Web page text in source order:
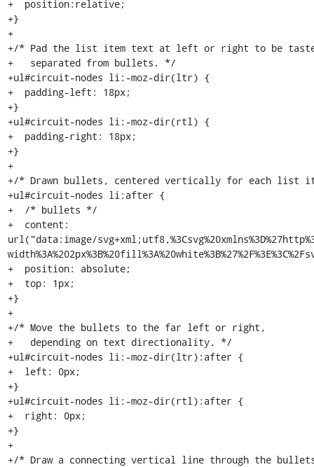
+  position:relative;
+}
+
+/* Pad the list item text at left or right to be
+   separated from bullets. */
+ul#circuit-nodes li:-moz-dir(ltr) {
+  padding-left: 18px;
+}
+ul#circuit-nodes li:-moz-dir(rtl) {
+  padding-right: 18px;
+}
+
+/* Drawn bullets, centered vertically for each list
+ul#circuit-nodes li:after {
+  /* bullets */
+  content:
url("data:image/
+  position: absolute;
+  top: 1px;
+}
+
+/* Move the bullets to the far left or right,
+   depending on text directionality. */
+ul#circuit-nodes li:-moz-dir(ltr):after {
+  left: 0px;
+}
+ul#circuit-nodes li:-moz-dir(rtl):after {
+  right: 0px;
+}
+
+/* Draw a connecting vertical line through the